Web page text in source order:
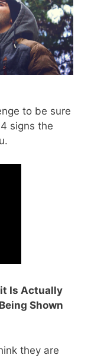
to be sure
signs the
Is Actually
Shown
they are